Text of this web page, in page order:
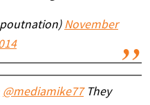
November
@mediamike77They